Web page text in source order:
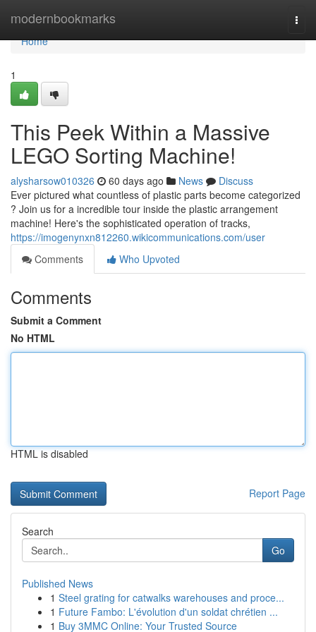
modernbookmarks
Home
Home
1
This Peek Within a Massive
LEGO Sorting Machine!
alysharsow010326 60 days ago News
Discuss
Ever pictured what countless of plastic parts become categorized
? Join us for a incredible tour inside the plastic arrangement
machine! Here's the sophisticated operation of tracks,
https://imogenynxn812260.wikicommunications.com/user
Comments
Who Upvoted
Comments
Submit a Comment
No HTML
HTML is disabled
Report Page
Search
Go
Published News
1 Steel grating for catwalks warehouses and proce...
1 Future Fambo: L'évolution d'un soldat chrétien ...
1 Buy 3MMC Online: Your Trusted Source